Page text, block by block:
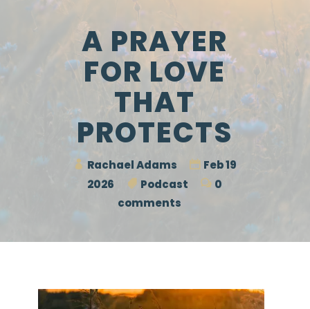
A PRAYER
FOR LOVE
THAT
PROTECTS
Rachael Adams
Feb 19
2026
Podcast
0
comments